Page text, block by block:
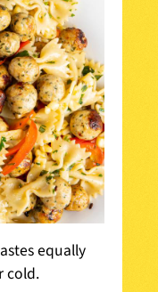
equally
cold.